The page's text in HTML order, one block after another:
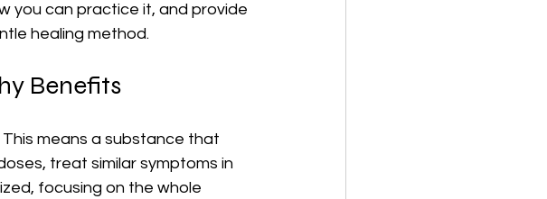
you can practice it, and provide
healing method.
Benefits
This means a substance that
treat similar symptoms in
focusing on the whole